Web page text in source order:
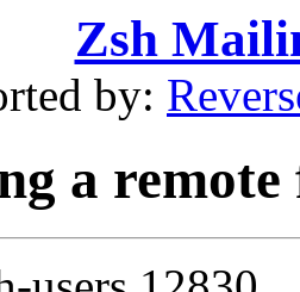
Zsh
by:
a